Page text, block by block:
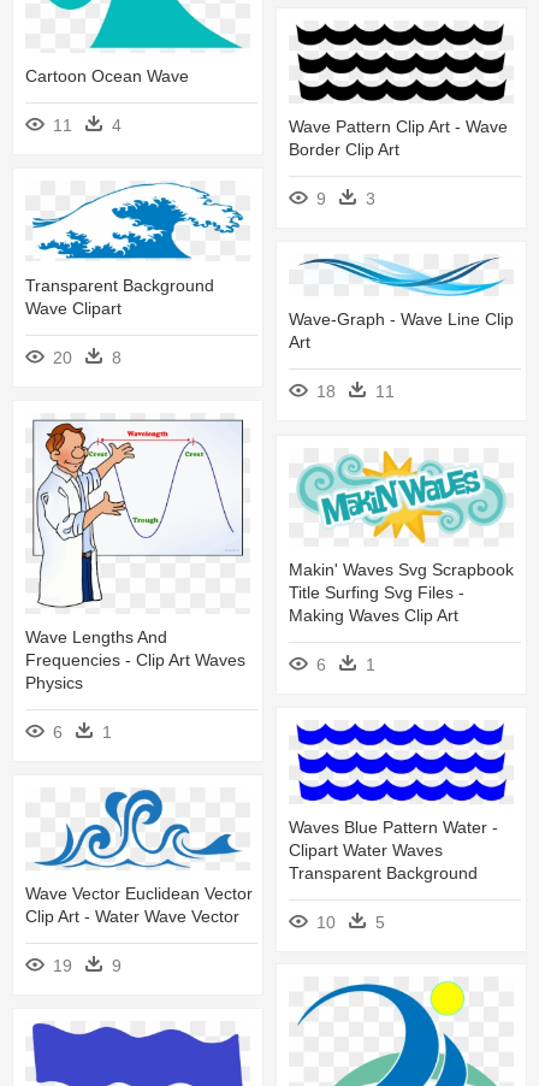
Cartoon Ocean Wave
11 4
Wave Pattern Clip Art - Wave
Border Clip Art
9 3
Transparent Background
Wave Clipart
20 8
Wave-Graph - Wave Line Clip
Art
18 11
Wave Lengths And
Frequencies - Clip Art Waves
Physics
6 1
Makin' Waves Svg Scrapbook
Title Surfing Svg Files -
Making Waves Clip Art
6 1
Waves Blue Pattern Water -
Clipart Water Waves
Transparent Background
10 5
Wave Vector Euclidean Vector
Clip Art - Water Wave Vector
19 9